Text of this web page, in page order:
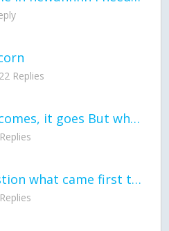
22 Replies
love Love, it comes, it goes But what if it stayed stayed in the silence the storm stayed when the world was loud for me it's different; it left when it was
General question what came first the chicken or the egg itu2019s a trick question